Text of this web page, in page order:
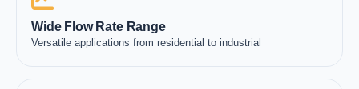
Wide Flow Rate Range
Versatile applications from residential to industrial